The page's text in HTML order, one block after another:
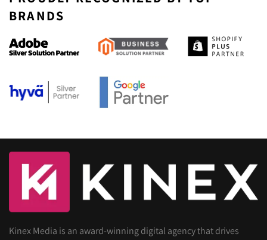
BRANDS
Kinex Media is an award-winning digital agency that drives